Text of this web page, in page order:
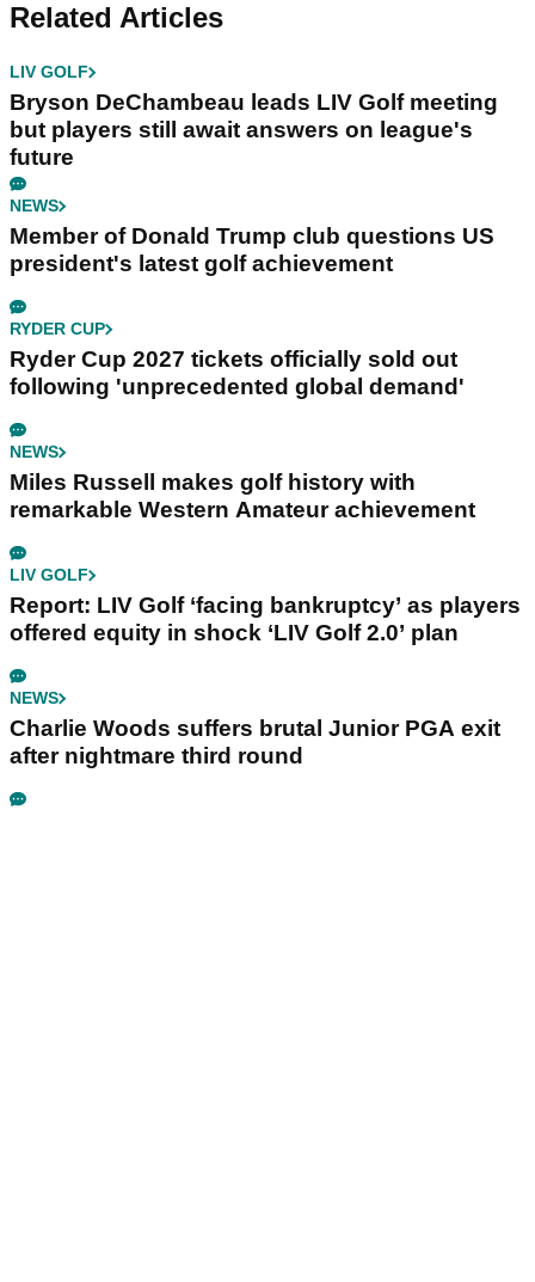
Related Articles
LIV GOLF
Bryson DeChambeau leads LIV Golf meeting
but players still await answers on league's
future
NEWS
Member of Donald Trump club questions US
president's latest golf achievement
RYDER CUP
Ryder Cup 2027 tickets officially sold out
following 'unprecedented global demand'
NEWS
Miles Russell makes golf history with
remarkable Western Amateur achievement
LIV GOLF
Report: LIV Golf ‘facing bankruptcy’ as players
offered equity in shock ‘LIV Golf 2.0’ plan
NEWS
Charlie Woods suffers brutal Junior PGA exit
after nightmare third round